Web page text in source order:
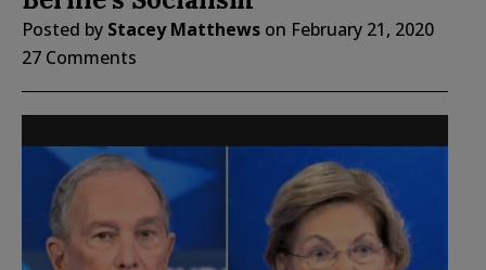
Posted by Stacey Matthews on February 21, 2020
27 Comments